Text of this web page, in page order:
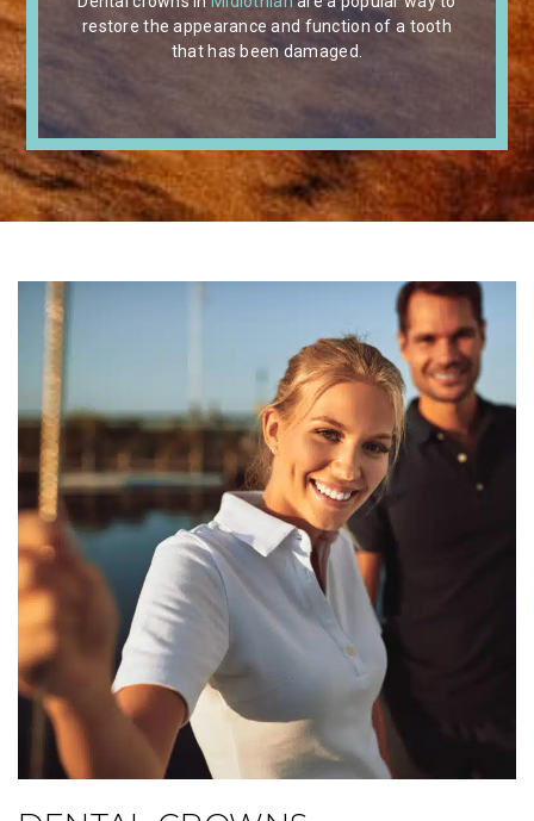
restore the appearance and function of a tooth
that has been damaged.